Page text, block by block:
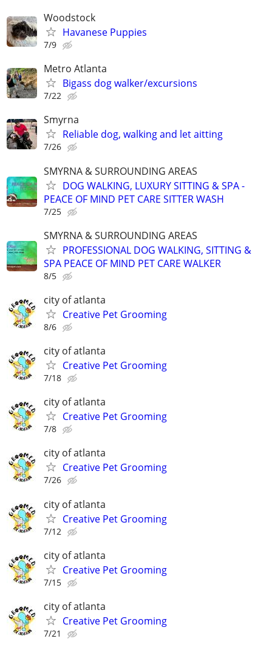
Woodstock
Havanese Puppies
7/9
Metro Atlanta
Bigass dog walker/excursions
7/22
Smyrna
Reliable dog, walking and let aitting
7/26
SMYRNA & SURROUNDING AREAS
DOG WALKING, LUXURY SITTING & SPA -
PEACE OF MIND PET CARE SITTER WASH
7/25
SMYRNA & SURROUNDING AREAS
PROFESSIONAL DOG WALKING, SITTING &
SPA PEACE OF MIND PET CARE WALKER
8/5
city of atlanta
Creative Pet Grooming
8/6
city of atlanta
Creative Pet Grooming
7/18
city of atlanta
Creative Pet Grooming
7/8
city of atlanta
Creative Pet Grooming
7/26
city of atlanta
Creative Pet Grooming
7/12
city of atlanta
Creative Pet Grooming
7/15
city of atlanta
Creative Pet Grooming
7/21